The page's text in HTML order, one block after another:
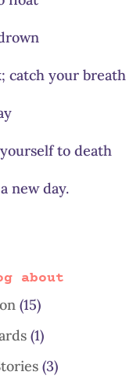
catch your breath
to death
new day.
about
(15)
(1)
(3)